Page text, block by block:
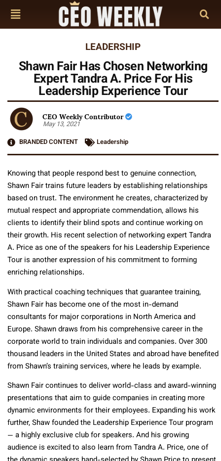
LEADERSHIP
Shawn Fair Has Chosen Networking
Expert Tandra A. Price For His
Leadership Experience Tour
CEO Weekly Contributor
May 13, 2021
BRANDED CONTENT
Leadership
Knowing that people respond best to genuine connection,
Shawn Fair trains future leaders by establishing relationships
based on trust. The environment he creates, characterized by
mutual respect and appropriate commendation, allows his
clients to identify their blind spots and continue working on
their growth. His recent selection of networking expert Tandra
A. Price as one of the speakers for his Leadership Experience
Tour is another expression of his commitment to forming
enriching relationships.
With practical coaching techniques that guarantee training,
Shawn Fair has become one of the most in-demand
consultants for major corporations in North America and
Europe. Shawn draws from his comprehensive career in the
corporate world to train individuals and companies. Over 300
thousand leaders in the United States and abroad have benefited
from Shawn’s training services, where he leads by example.
Shawn Fair continues to deliver world-class and award-winning
presentations that aim to guide companies in creating more
dynamic environments for their employees. Expanding his work
further, Shaw founded the Leadership Experience Tour program
— a highly exclusive club for speakers. And his growing
audience is excited to also learn from Tandra A. Price, one of